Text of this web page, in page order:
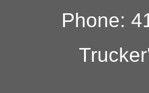
Phone: